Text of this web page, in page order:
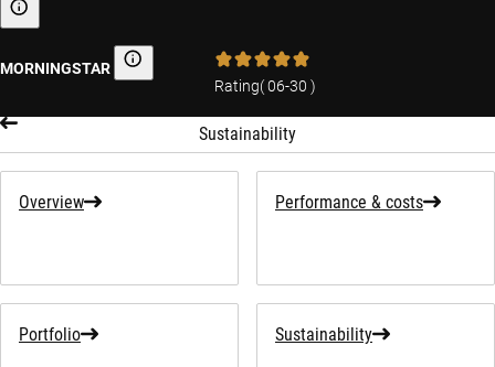
Sustainability-related information
MORNINGSTAR Morningstar
Rating(06-30 )
Sustainability
Overview Performance & costs
Portfolio Sustainability